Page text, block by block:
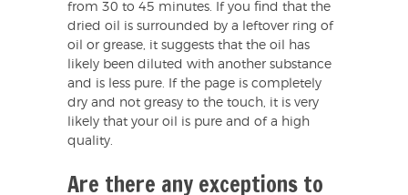
from 30 to 45 minutes. If you find that the
dried oil is surrounded by a leftover ring of
oil or grease, it suggests that the oil has
likely been diluted with another substance
and is less pure. If the page is completely
dry and not greasy to the touch, it is very
likely that your oil is pure and of a high
quality.
Are there any exceptions to